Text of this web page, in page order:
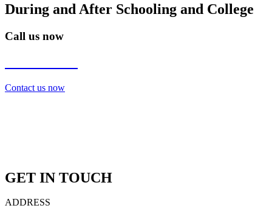
During and After Schooling and College
Call us now
Contact us now
GET IN TOUCH
ADDRESS